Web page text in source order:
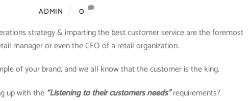
ADMIN
0
strategy & imparting the best customer service are the foremost
manager or even the CEO of a retail organization.
of your brand, and we all know that the customer is the king.
up with the “Listening to their customers needs”requirements?